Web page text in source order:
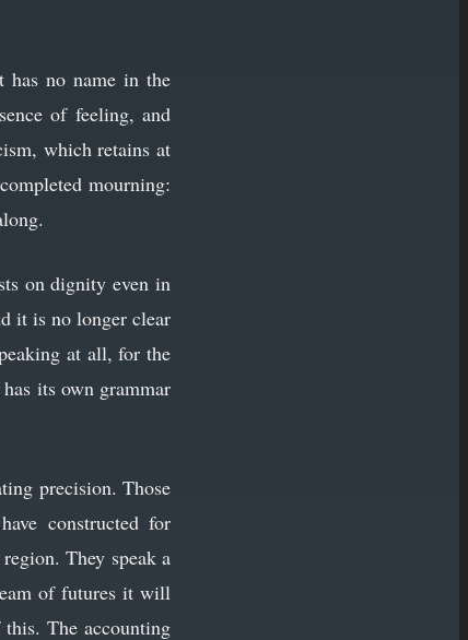
has no name in the
of feeling, and
which retains at
mourning:
on dignity even in
it is no longer clear
at all, for the
its own grammar
precision. Those
constructed for
They speak a
of futures it will
The accounting